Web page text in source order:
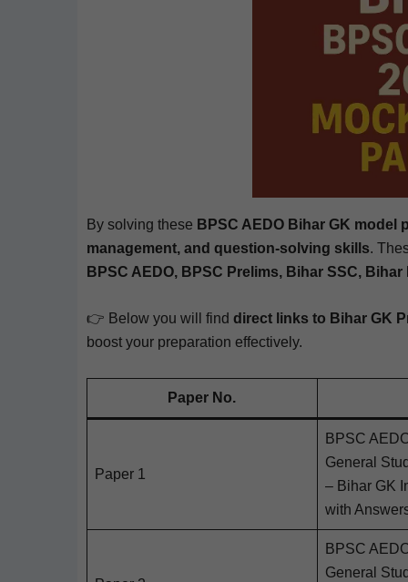
By solv­ing these BPSC AEDO Bihar GK mod­el
man­age­ment, and ques­tion-solv­ing skills.
BPSC AEDO, BPSC Pre­lims, Bihar SSC,
👉 Below you will find direct links to Bihar GK
boost your prepa­ra­tion effectively.
Paper No.
Paper 1
BPSC
Gen­er­al
– Bihar GK
with
BPSC
Gen­er­al